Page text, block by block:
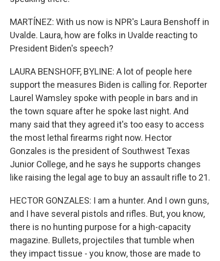
MARTÍNEZ: With us now is NPR's Laura Benshoff in
Uvalde. Laura, how are folks in Uvalde reacting to
President Biden's speech?
LAURA BENSHOFF, BYLINE: A lot of people here
support the measures Biden is calling for. Reporter
Laurel Wamsley spoke with people in bars and in
the town square after he spoke last night. And
many said that they agreed it's too easy to access
the most lethal firearms right now. Hector
Gonzales is the president of Southwest Texas
Junior College, and he says he supports changes
like raising the legal age to buy an assault rifle to 21.
HECTOR GONZALES: I am a hunter. And I own guns,
and I have several pistols and rifles. But, you know,
there is no hunting purpose for a high-capacity
magazine. Bullets, projectiles that tumble when
they impact tissue - you know, those are made to